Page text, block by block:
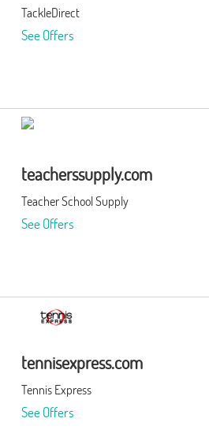
TackleDirect
See Offers
teacherssupply.com
Teacher School Supply
See Offers
tennisexpress.com
Tennis Express
See Offers